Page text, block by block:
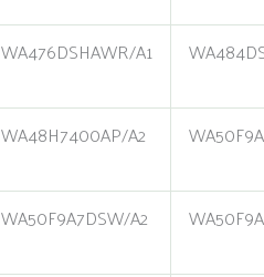
WA476DSHAWR/A1
WA48H7400AP/A2
WA50F9A7DSW/A2